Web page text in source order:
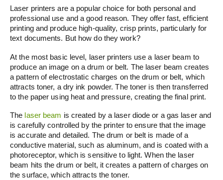
Laser printers are a popular choice for both personal and
professional use and a good reason. They offer fast, efficient
printing and produce high-quality, crisp prints, particularly for
text documents. But how do they work?
At the most basic level, laser printers use a laser beam to
produce an image on a drum or belt. The laser beam creates
a pattern of electrostatic charges on the drum or belt, which
attracts toner, a dry ink powder. The toner is then transferred
to the paper using heat and pressure, creating the final print.
The laser beam is created by a laser diode or a gas laser and
is carefully controlled by the printer to ensure that the image
is accurate and detailed. The drum or belt is made of a
conductive material, such as aluminum, and is coated with a
photoreceptor, which is sensitive to light. When the laser
beam hits the drum or belt, it creates a pattern of charges on
the surface, which attracts the toner.